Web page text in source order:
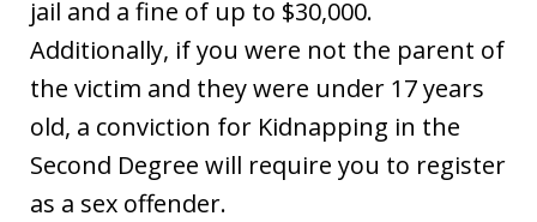
jail and a fine of up to $30,000.
Additionally, if you were not the parent of
the victim and they were under 17 years
old, a conviction for Kidnapping in the
Second Degree will require you to register
as a sex offender.